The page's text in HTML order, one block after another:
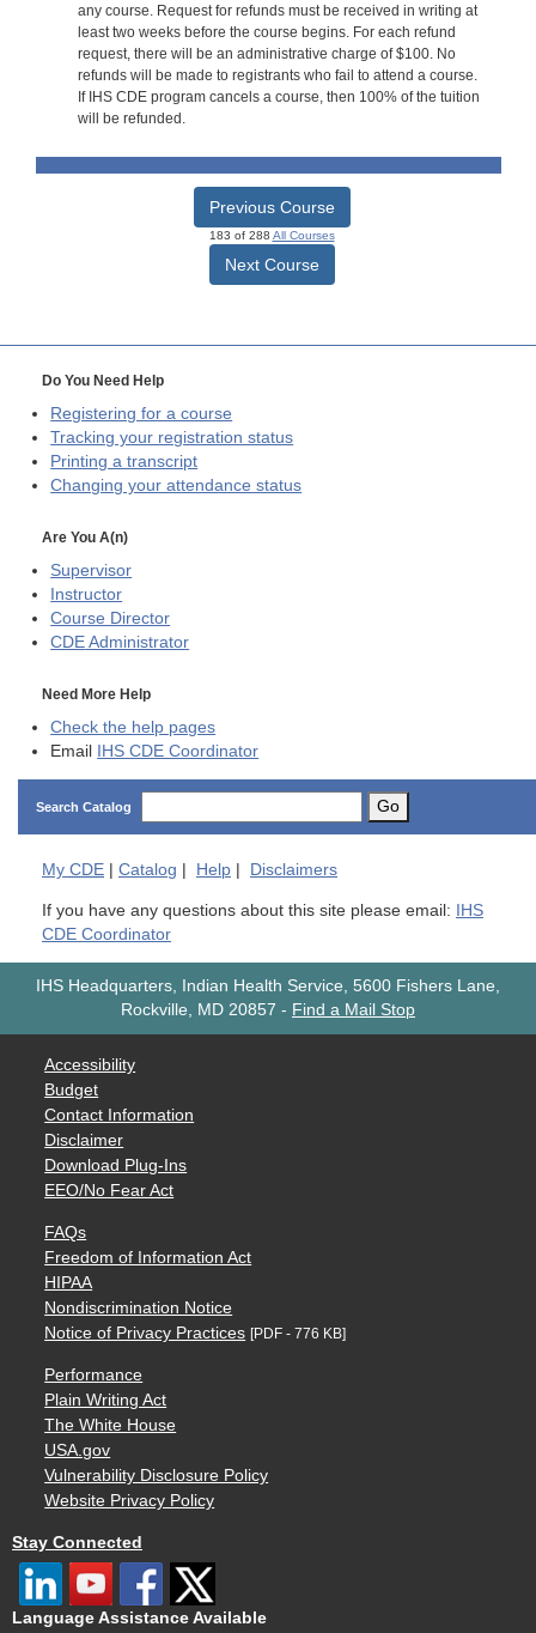
any course. Request for refunds must be received in writing at
least two weeks before the course begins. For each refund
request, there will be an administrative charge of $100. No
refunds will be made to registrants who fail to attend a course.
If IHS CDE program cancels a course, then 100% of the tuition
will be refunded.
Previous Course
183 of 288 All Courses
Next Course
Do You Need Help
Registering for a course
Tracking your registration status
Printing a transcript
Changing your attendance status
Are You A(n)
Supervisor
Instructor
Course Director
CDE Administrator
Need More Help
Check the help pages
Email IHS CDE Coordinator
Search Catalog Go
My CDE Catalog Help Disclaimers
If you have any questions about this site please email: IHS
CDE Coordinator
IHS Headquarters, Indian Health Service, 5600 Fishers Lane,
Rockville, MD 20857 - Find a Mail Stop
Accessibility
Budget
Contact Information
Disclaimer
Download Plug-Ins
EEO/No Fear Act
FAQs
Freedom of Information Act
HIPAA
Nondiscrimination Notice
Notice of Privacy Practices [PDF - 776 KB]
Performance
Plain Writing Act
The White House
USA.gov
Vulnerability Disclosure Policy
Website Privacy Policy
Stay Connected
Language Assistance Available